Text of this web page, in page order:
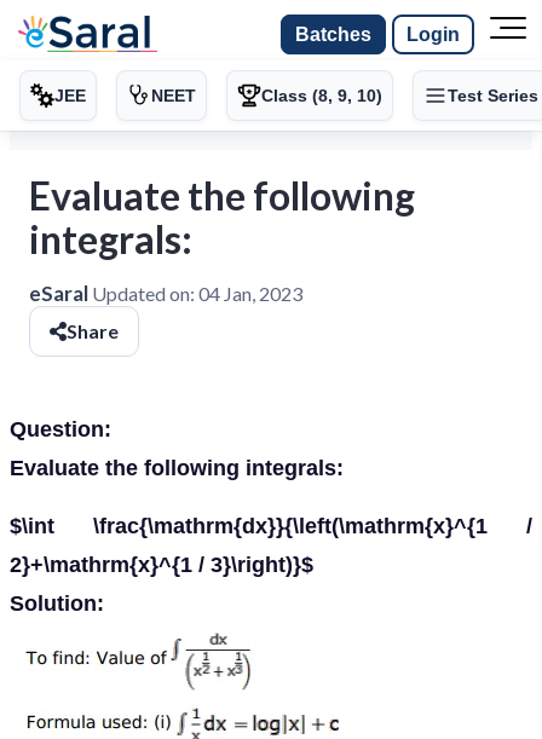
Batches Login
JEE NEET Class (8, 9, 10) Test Series
Evaluate the following
integrals:
eSaral Updated on: 04 Jan, 2023
Share
Question:
Evaluate the following integrals:
$\int \frac{\mathrm{dx}}{\left(\mathrm{x}^{1 /
2}+\mathrm{x}^{1 / 3}\right)}$
Solution: